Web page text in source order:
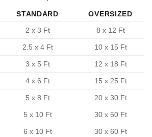
STANDARD
OVERSIZED
2 x 3 Ft 8 x 12 Ft
2.5 x 4 Ft 10 x 15 Ft
3 x 5 Ft 12 x 18 Ft
4 x 6 Ft 15 x 25 Ft
5 x 8 Ft 20 x 30 Ft
5 x 10 Ft 30 x 50 Ft
6 x 10 Ft 30 x 60 Ft